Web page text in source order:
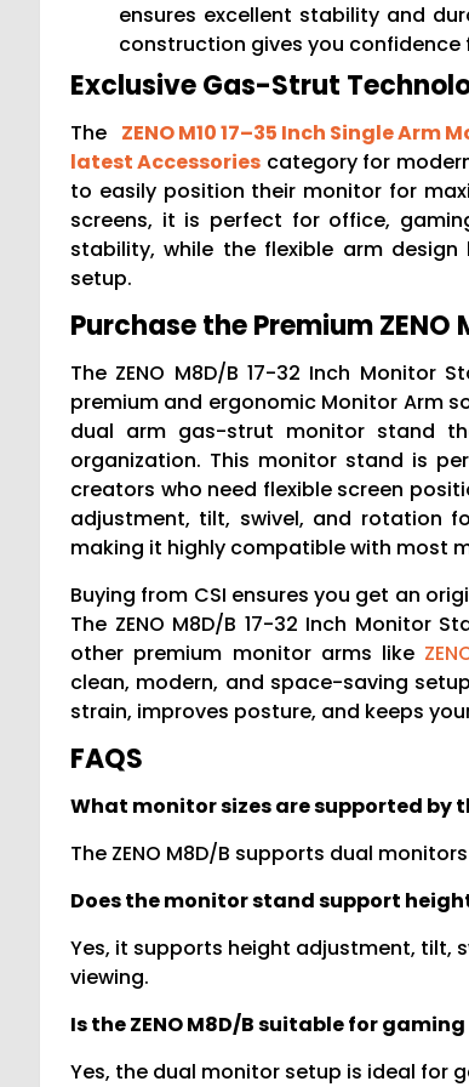
ensures excellent stability and
construction gives you
Exclusive Gas-Strut
The ZENO M10 17–35 Inch Single Arm
latest Accessories category for
to easily position their monitor for
screens, it is perfect for office,
stability, while the flexible arm
setup.
Purchase the Premium
The ZENO M8D/B 17-32 Inch
premium and ergonomic Monitor Arm
dual arm gas-strut monitor stand
organization. This monitor stand is
creators who need flexible screen
adjustment, tilt, swivel, and rotation
making it highly compatible with most
Buying from CSI ensures you get an
The ZENO M8D/B 17-32 Inch Monitor
other premium monitor arms like
clean, modern, and space-saving
strain, improves posture, and keeps
FAQS
What monitor sizes are supported by
The ZENO M8D/B supports dual
Does the monitor stand support
Yes, it supports height adjustment, tilt,
viewing.
Is the ZENO M8D/B suitable for
Yes, the dual monitor setup is ideal for